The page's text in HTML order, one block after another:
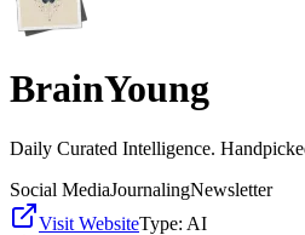
BrainYoung
Daily Curated Intelligence.
Social MediaJournalingNewsletter
Visit WebsiteType: AI